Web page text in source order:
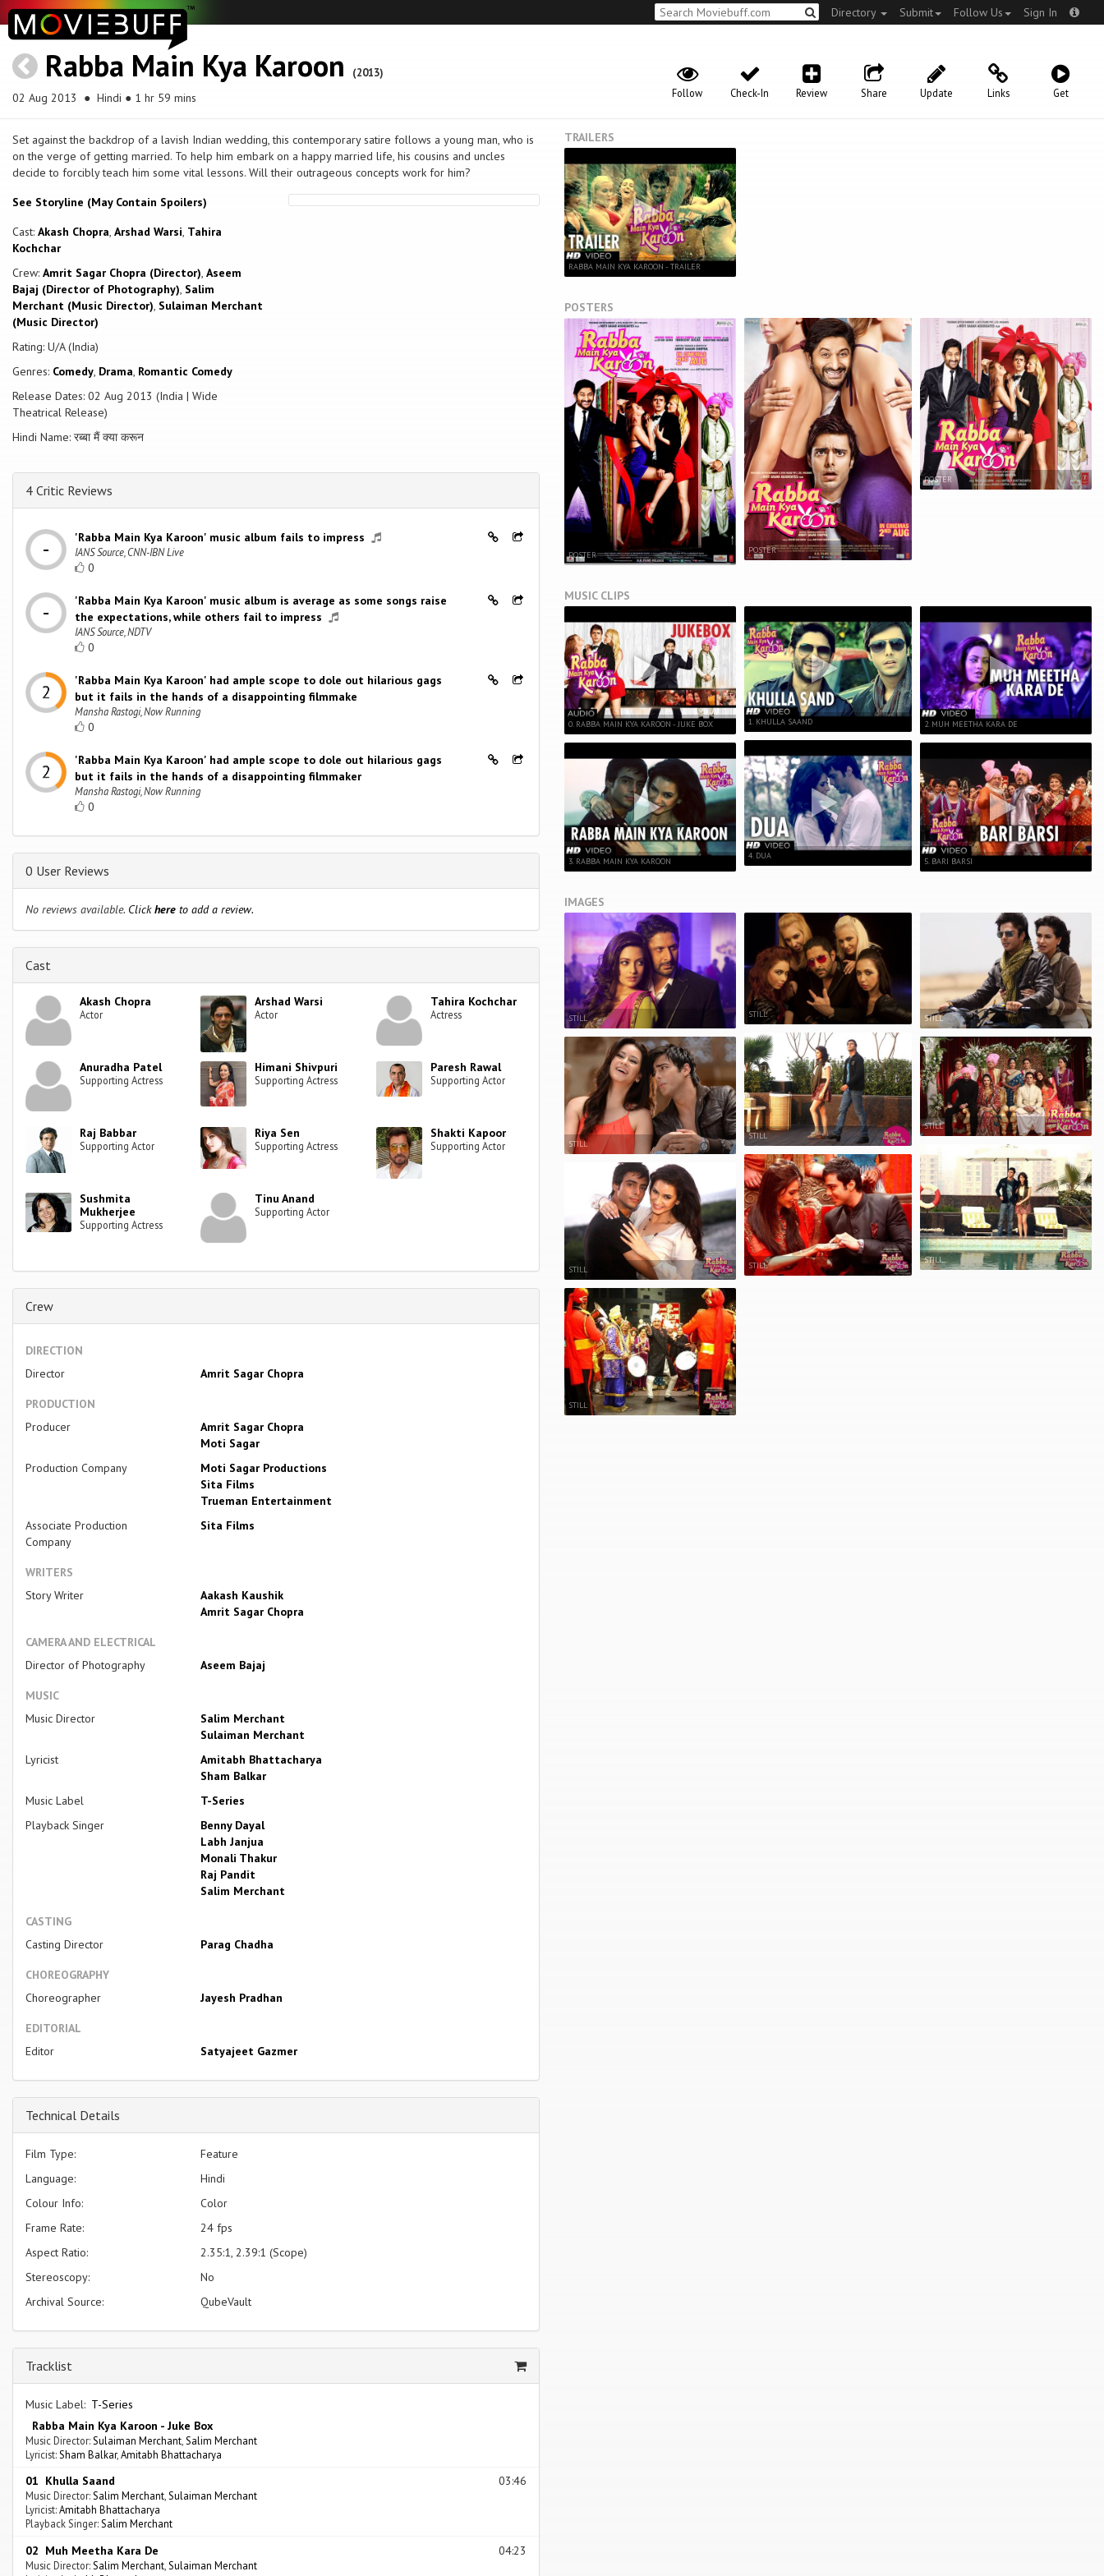
Directory Submit Follow Us Sign In
Rabba Main Kya Karoon (2013)
02 Aug 2013 ● Hindi ● 1 hr 59 mins Get
Links
Update
Share
Review
Check-In
Follow
Set against the backdrop of a lavish Indian wedding, this contemporary satire follows a young man, who is
on the verge of getting married. To help him embark on a happy married life, his cousins and uncles
decide to forcibly teach him some vital lessons. Will their outrageous concepts work for him?
See Storyline (May Contain Spoilers)
Cast: Akash Chopra, Arshad Warsi, Tahira
Kochchar
Crew: Amrit Sagar Chopra (Director), Aseem
Bajaj (Director of Photography), Salim
Merchant (Music Director), Sulaiman Merchant
(Music Director)
Rating: U/A (India)
Genres: Comedy, Drama, Romantic Comedy
Release Dates: 02 Aug 2013 (India | Wide
Theatrical Release)
Hindi Name: रब्बा मैं क्या करून
4 Critic Reviews
'Rabba Main Kya Karoon' music album fails to impress
IANS Source, CNN-IBN Live
0
'Rabba Main Kya Karoon' music album is average as some songs raise
the expectations, while others fail to impress
IANS Source, NDTV
0
'Rabba Main Kya Karoon' had ample scope to dole out hilarious gags
but it fails in the hands of a disappointing filmmake
Mansha Rastogi, Now Running
0
'Rabba Main Kya Karoon' had ample scope to dole out hilarious gags
but it fails in the hands of a disappointing filmmaker
Mansha Rastogi, Now Running
0
0 User Reviews
No reviews available. Clickhere to add a review.
Cast
Akash Chopra
Actor
Arshad Warsi
Actor
Tahira Kochchar
Actress
Anuradha Patel
Supporting Actress
Himani Shivpuri
Supporting Actress
Paresh Rawal
Supporting Actor
Raj Babbar
Supporting Actor
Riya Sen
Supporting Actress
Shakti Kapoor
Supporting Actor
Sushmita
Mukherjee
Supporting Actress
Tinu Anand
Supporting Actor
Crew
DIRECTION
Director
Amrit Sagar Chopra
PRODUCTION
Producer
Amrit Sagar Chopra
Moti Sagar
Production Company
Moti Sagar Productions
Sita Films
Trueman Entertainment
Associate Production
Company
Sita Films
WRITERS
Story Writer
Aakash Kaushik
Amrit Sagar Chopra
CAMERA AND ELECTRICAL
Director of Photography
Aseem Bajaj
MUSIC
Music Director
Salim Merchant
Sulaiman Merchant
Lyricist
Amitabh Bhattacharya
Sham Balkar
Music Label
T-Series
Playback Singer
Benny Dayal
Labh Janjua
Monali Thakur
Raj Pandit
Salim Merchant
CASTING
Casting Director
Parag Chadha
CHOREOGRAPHY
Choreographer
Jayesh Pradhan
EDITORIAL
Editor
Satyajeet Gazmer
Technical Details
Film Type:
Feature
Language:
Hindi
Colour Info:
Color
Frame Rate:
24 fps
Aspect Ratio:
2.35:1, 2.39:1 (Scope)
Stereoscopy:
No
Archival Source:
QubeVault
Tracklist
Music Label: T-Series
Rabba Main Kya Karoon - Juke Box
Music Director: Sulaiman Merchant Salim Merchant
Lyricist: Sham Balkar, Amitabh Bhattacharya
01 Khulla Saand 03:46
Music Director:Salim Merchant,Sulaiman Merchant
Lyricist:Amitabh Bhattacharya
Playback Singer:Salim Merchant
02 Muh Meetha Kara De 04:23
Music Director: Salim Merchant Sulaiman Merchant
TRAILERS
RABBA MAIN KYA KAROON - TRAILER
POSTERS
POSTER POSTER
POSTER
MUSIC CLIPS
0. RABBA MAIN KYA KAROON - JUKE BOX
3. RABBA MAIN KYA KAROON
1. KHULLA SAAND
4. DUA
2. MUH MEETHA KARA DE
5. BARI BARSI
IMAGES
STILL
STILL
STILL
STILL
STILL
STILL
STILL
STILL
STILL
STILL